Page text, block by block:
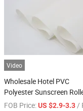
Video
Wholesale Hotel PVC
Polyester Sunscreen
Blind Fabric
FOB Price: US $2.9-3.3/